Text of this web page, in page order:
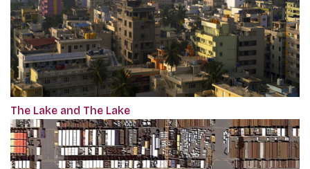
The Lake and The Lake